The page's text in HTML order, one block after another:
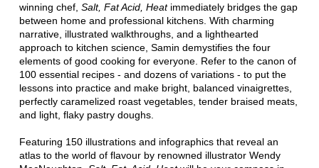
winning chef, Salt, Fat Acid, Heatimmediately bridges the gap
between home and professional kitchens. With charming
narrative, illustrated walkthroughs, and a lighthearted
approach to kitchen science, Samin demystifies the four
elements of good cooking for everyone. Refer to the canon of
100 essential recipes - and dozens of variations - to put the
lessons into practice and make bright, balanced vinaigrettes,
perfectly caramelized roast vegetables, tender braised meats,
and light, flaky pastry doughs.
Featuring 150 illustrations and infographics that reveal an
atlas to the world of flavour by renowned illustrator Wendy